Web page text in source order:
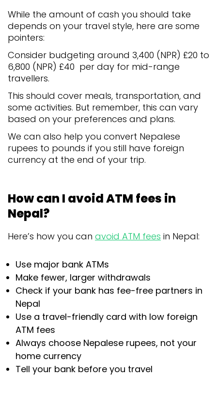
While the amount of cash you should take
depends on your travel style, here are some
pointers:
Consider budgeting around 3,400 (NPR) £20 to
6,800 (NPR) £40 per day for mid-range
travellers.
This should cover meals, transportation, and
some activities. But remember, this can vary
based on your preferences and plans.
We can also help you convert Nepalese
rupees to pounds if you still have foreign
currency at the end of your trip.
How can I avoid ATM fees in
Nepal?
Here’s how you can avoid ATM fees in Nepal:
Use major bank ATMs
Make fewer, larger withdrawals
Check if your bank has fee-free partners in
Nepal
Use a travel-friendly card with low foreign
ATM fees
Always choose Nepalese rupees, not your
home currency
Tell your bank before you travel